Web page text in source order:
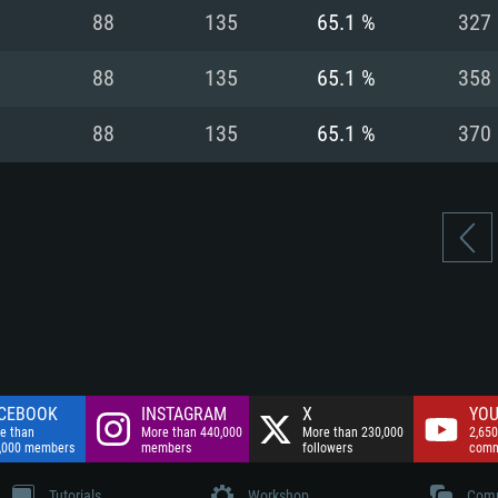
Hard Drive: 75.9
Network:
Hard Drive: 62.2
88 135 65.1 % 327
88 135 65.1 % 358
88 135 65.1 % 370
than
members
INSTAGRAM
More than 440,000
members
X
More than 230,000
followers